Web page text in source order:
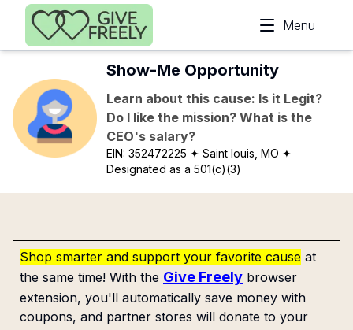
Skip to main content
Menu
Show-Me Opportunity
Learn about this cause: Is it Legit?
Do I like the mission? What is the
CEO's salary?
EIN:352472225 ✦ Saint louis, MO ✦
Designated as a 501(c)(3)
Shop smarter and support your favorite cause at
the same time! With the Give Freely browser
extension, you'll automatically save money with
coupons, and partner stores will donate to your